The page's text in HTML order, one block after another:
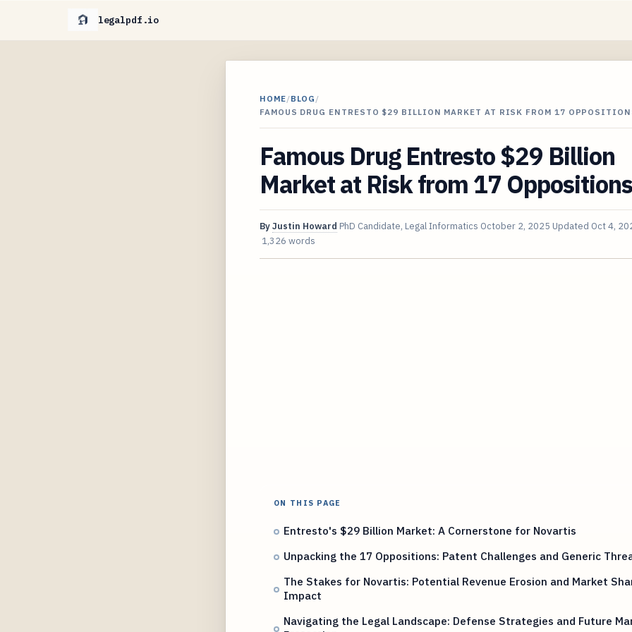
legalpdf.io
HOME/BLOG /
FAMOUS DRUG ENTRESTO $29 BILLION MARKET AT RISK FROM 17
Famous Drug Entresto $29 Billion
Market at Risk from 17 Oppositions
ByJustin Howard PhD Candidate, Legal Informatics October 2, 2025 Updated Oct 4,
1,326 words
ON THIS PAGE
Entresto's $29 Billion Market: A Cornerstone for Novartis
Unpacking the 17 Oppositions: Patent Challenges and Generic
The Stakes for Novartis: Potential Revenue Erosion and Market
Impact
Navigating the Legal Landscape: Defense Strategies and Future